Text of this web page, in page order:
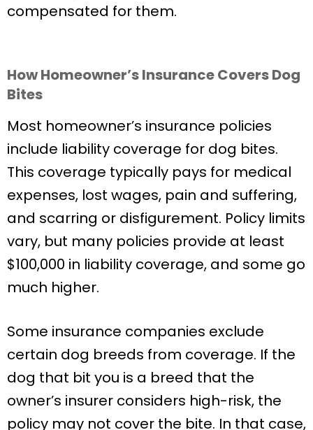
compensated for them.
How Homeowner’s Insurance Covers Dog
Bites
Most homeowner’s insurance policies
include liability coverage for dog bites.
This coverage typically pays for medical
expenses, lost wages, pain and suffering,
and scarring or disfigurement. Policy limits
vary, but many policies provide at least
$100,000 in liability coverage, and some go
much higher.
Some insurance companies exclude
certain dog breeds from coverage. If the
dog that bit you is a breed that the
owner’s insurer considers high-risk, the
policy may not cover the bite. In that case,